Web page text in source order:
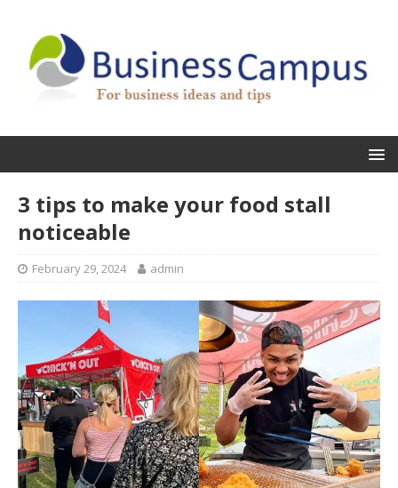
3 tips to make your food stall
noticeable
February 29, 2024 admin